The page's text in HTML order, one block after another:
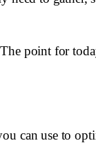
point for
can use to